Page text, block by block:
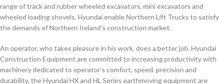
range of track and rubber wheeled excavators, mini excavators and
wheeled loading shovels. Hyundai enable Northern Lift Trucks to satisfy
the demands of Northern Ireland’s construction market.
An operator, who takes pleasure in his work, does a better job. Hyundai
Construction Equipment are committed to increasing productivity with
machinery dedicated to operator’s comfort, speed, precision and
durability, the Hyundai HX and HL Series earthmoving equipment are